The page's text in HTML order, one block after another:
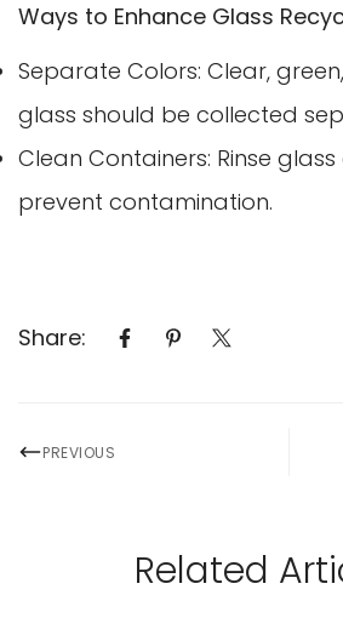
Ways to Enhance Glass
Separate Colors: Clear,
glass should be collected
Clean Containers: Rinse
prevent contamination.
Share:
PREVIOUS
Related